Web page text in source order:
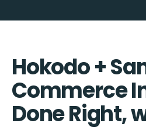
Hokodo +
Commerce
Done Right,